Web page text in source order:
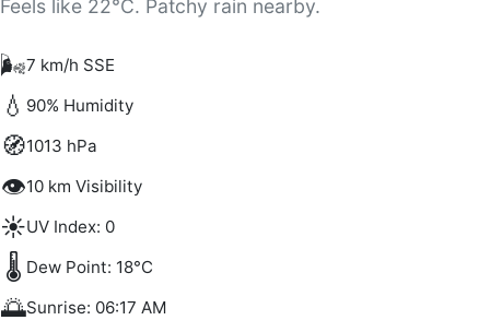
Feels like 22°C. Patchy rain nearby.
🌬️7 km/h SSE
💧 90% Humidity
🧭1013 hPa
👁️10 km Visibility
☀️UV Index: 0
🌡️ Dew Point: 18°C
🌅Sunrise: 06:17 AM